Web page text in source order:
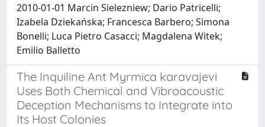
2010-01-01 Marcin Sielezniew; Dario Patricelli;
Izabela Dziekańska; Francesca Barbero; Simona
Bonelli; Luca Pietro Casacci; Magdalena Witek;
Emilio Balletto
The Inquiline Ant Myrmica karavajevi
Uses Both Chemical and Vibroacoustic
Deception Mechanisms to Integrate into
Its Host Colonies